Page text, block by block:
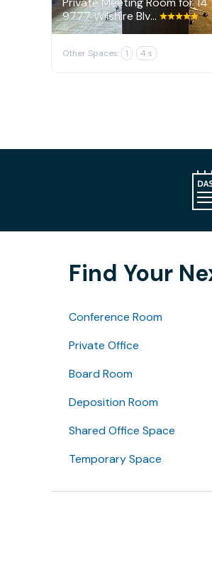
9777 Wilshire Blvd, Beverly Hills
Other Spaces: 1 4 s
Find Your
Conference Room
Private Office
Board Room
Deposition Room
Shared Office Space
Temporary Space